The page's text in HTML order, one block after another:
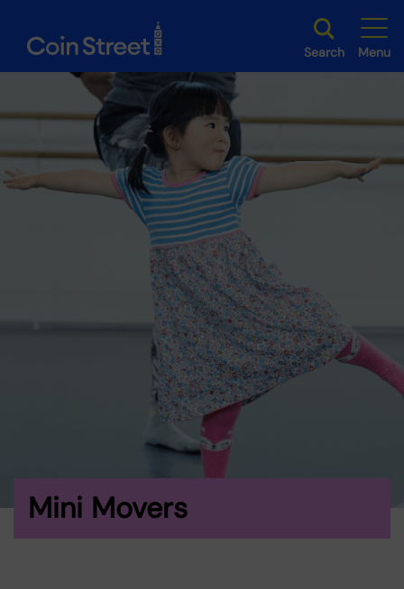
Search Menu
Mini Movers